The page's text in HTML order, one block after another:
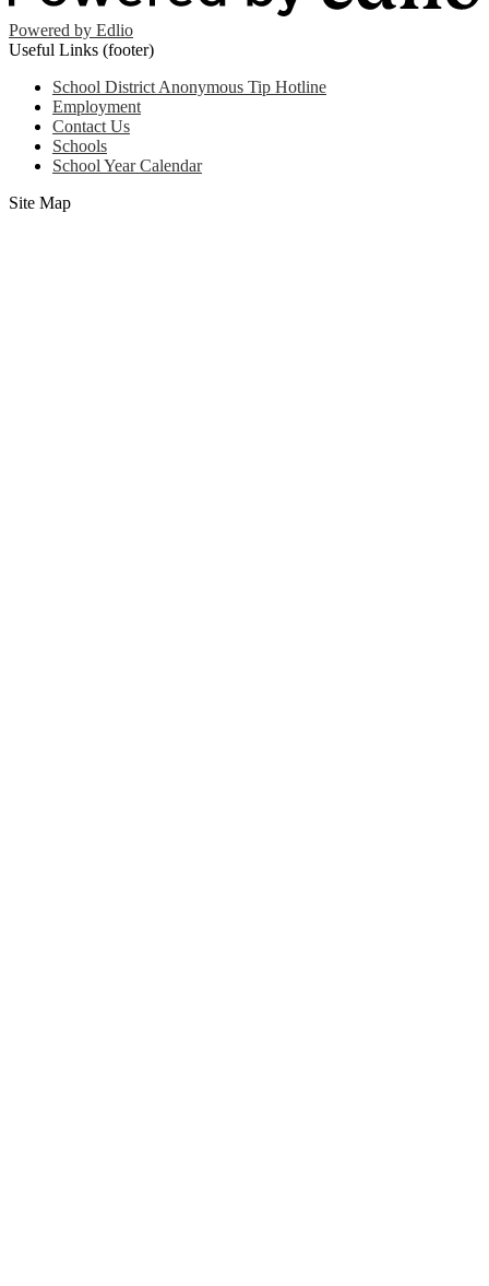
Powered by Edlio
Useful Links (footer)
School District Anonymous Tip Hotline
Employment
Contact Us
Schools
School Year Calendar
Site Map